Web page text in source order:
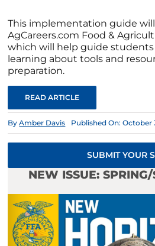
This implementation guide
AgCareers.com Food &
which will help guide students
learning about tools and
preparation.
READ ARTICLE
ByAmber Davis Published On: October
SUBMIT YOUR
NEW ISSUE: